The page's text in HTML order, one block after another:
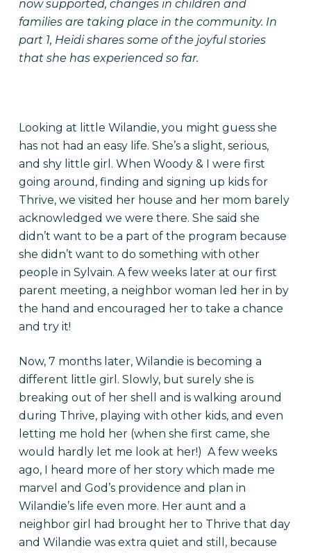
now supported, changes in children and
families are taking place in the community. In
part 1, Heidi shares some of the joyful stories
that she has experienced so far.
Looking at little Wilandie, you might guess she
has not had an easy life. She’s a slight, serious,
and shy little girl. When Woody & I were first
going around, finding and signing up kids for
Thrive, we visited her house and her mom barely
acknowledged we were there. She said she
didn’t want to be a part of the program because
she didn’t want to do something with other
people in Sylvain. A few weeks later at our first
parent meeting, a neighbor woman led her in by
the hand and encouraged her to take a chance
and try it!
Now, 7 months later, Wilandie is becoming a
different little girl. Slowly, but surely she is
breaking out of her shell and is walking around
during Thrive, playing with other kids, and even
letting me hold her (when she first came, she
would hardly let me look at her!) A few weeks
ago, I heard more of her story which made me
marvel and God’s providence and plan in
Wilandie’s life even more. Her aunt and a
neighbor girl had brought her to Thrive that day
and Wilandie was extra quiet and still, because